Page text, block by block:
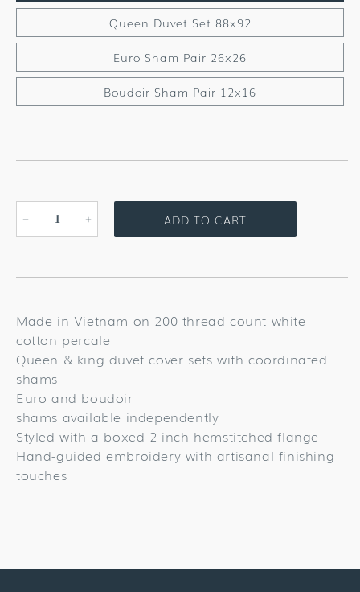
Queen Duvet Set 88x92
Euro Sham Pair 26x26
Boudoir Sham Pair 12x16
Decrease
Wildflowers
Increase
Wildflowers
ADD TO CART
Made in Vietnam on 200 thread count white
cotton percale
Queen & king duvet cover sets with coordinated
shams
Euro and boudoir
shams available independently
Styled with a boxed 2-inch hemstitched flange
Hand-guided embroidery with artisanal finishing
touches